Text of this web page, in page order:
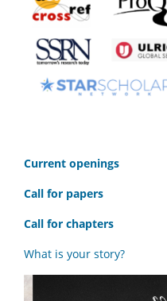
Current openings
Call for papers
Call for chapters
What is your story?